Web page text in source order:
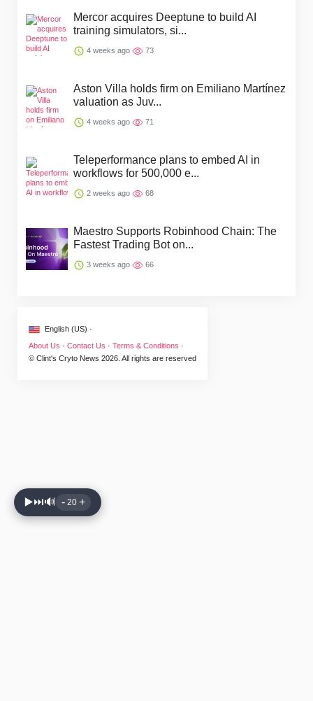
Mercor acquires Deeptune to build AI
training simulators, si...
4 weeks ago 73
Aston Villa holds firm on Emiliano Martínez
valuation as Juv...
4 weeks ago 71
Teleperformance plans to embed AI in
workflows for 500,000 e...
2 weeks ago 68
Maestro Supports Robinhood Chain: The
Fastest Trading Bot on...
3 weeks ago 66
English (US) ·
About Us · Contact Us · Terms & Conditions ·
© Clint's Cryto News 2026. All rights are reserved
▶️⏭️🔊 - 20 +